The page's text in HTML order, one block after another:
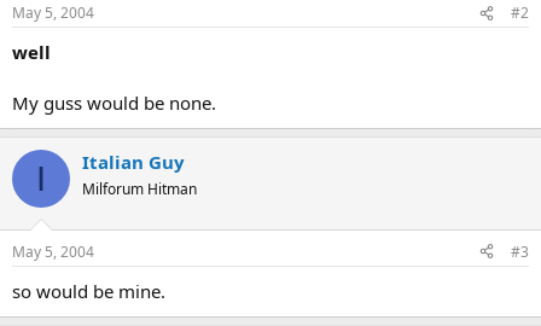
May 5, 2004 #2
well
My guss would be none.
I Italian Guy
Milforum Hitman
May 5, 2004 #3
so would be mine.